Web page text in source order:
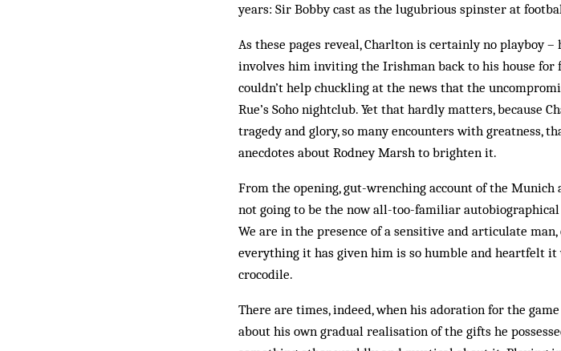
years: Sir Bobby cast as the lugubrious spinster at
As these pages reveal, Charlton is certainly no playboy
involves him inviting the Irishman back to his house for
couldn’t help chuckling at the news that the
Rue’s Soho nightclub. Yet that hardly matters, because
tragedy and glory, so many encounters with greatness,
anecdotes about Rodney Marsh to brighten it.
From the opening, gut-wrenching account of the
not going to be the now all-too-familiar
We are in the presence of a sensitive and articulate
everything it has given him is so humble and heartfelt
crocodile.
There are times, indeed, when his adoration for the
about his own gradual realisation of the gifts he